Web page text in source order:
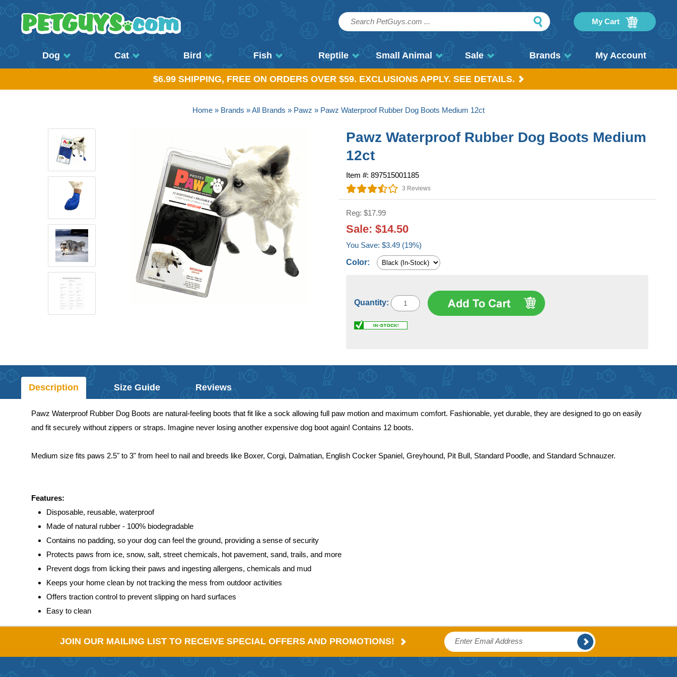
My Cart
Dog Cat Bird Fish Reptile Small Animal Sale Brands My Account
$6.99 SHIPPING, FREE ON ORDERS OVER $59. EXCLUSIONS APPLY. SEE DETAILS.
Home » Brands »All Brands » Pawz » Pawz Waterproof Rubber Dog Boots Medium 12ct
Pawz Waterproof Rubber Dog Boots Medium
12ct
Item #: 897515001185
3 Reviews
Reg: $17.99
Sale: $14.50
You Save: $3.49 (19%)
Color:
Quantity:
Description Size Guide Reviews
Pawz Waterproof Rubber Dog Boots are natural-feeling boots that fit like a sock allowing full paw motion and maximum comfort. Fashionable, yet durable, they are designed to go on easily
and fit securely without zippers or straps. Imagine never losing another expensive dog boot again! Contains 12 boots.
Medium size fits paws 2.5" to 3" from heel to nail and breeds like Boxer, Corgi, Dalmatian, English Cocker Spaniel, Greyhound, Pit Bull, Standard Poodle, and Standard Schnauzer.
Features:
Disposable, reusable, waterproof
Made of natural rubber - 100% biodegradable
Contains no padding, so your dog can feel the ground, providing a sense of security
Protects paws from ice, snow, salt, street chemicals, hot pavement, sand, trails, and more
Prevent dogs from licking their paws and ingesting allergens, chemicals and mud
Keeps your home clean by not tracking the mess from outdoor activities
Offers traction control to prevent slipping on hard surfaces
Easy to clean
JOIN OUR MAILING LIST TO RECEIVE SPECIAL OFFERS AND PROMOTIONS!